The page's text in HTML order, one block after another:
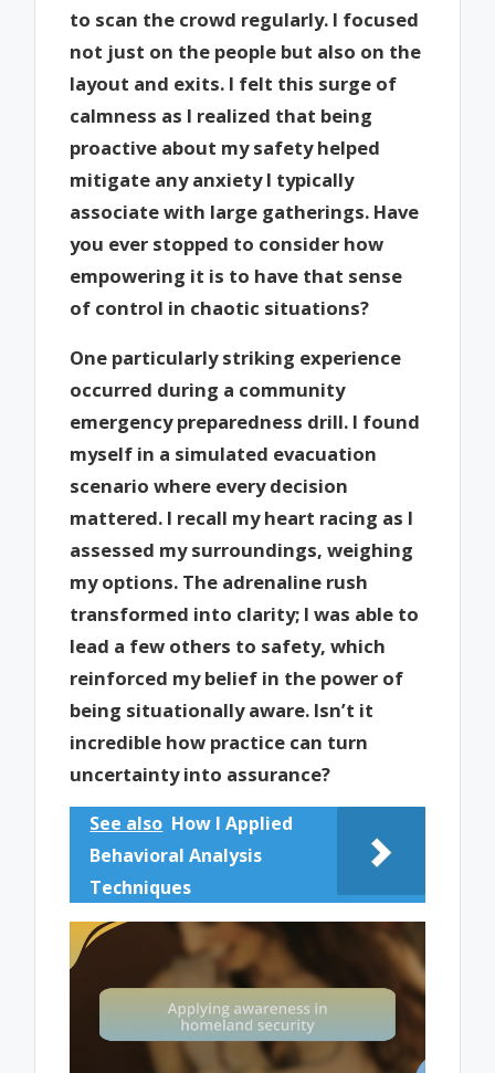
to scan the crowd regularly. I focused
not just on the people but also on the
layout and exits. I felt this surge of
calmness as I realized that being
proactive about my safety helped
mitigate any anxiety I typically
associate with large gatherings. Have
you ever stopped to consider how
empowering it is to have that sense
of control in chaotic situations?
One particularly striking experience
occurred during a community
emergency preparedness drill. I found
myself in a simulated evacuation
scenario where every decision
mattered. I recall my heart racing as I
assessed my surroundings, weighing
my options. The adrenaline rush
transformed into clarity; I was able to
lead a few others to safety, which
reinforced my belief in the power of
being situationally aware. Isn’t it
incredible how practice can turn
uncertainty into assurance?
See also How I Applied
Behavioral Analysis
Techniques